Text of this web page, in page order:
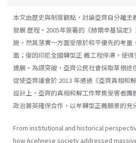
本文由歷史與制度觀點，討論亞齊自分離主
發展 歷程。2005年簽署的《赫爾辛基協定
施，然其落實一方面受限於和平優先的考量
面；復因印尼全國轉型正 義工程停滯，使
進展。為謀突破，亞齊公民社會採取草根途
促使亞齊議會於 2013 年通過《亞齊真相和
設計上，亞齊的真相和解工作聚焦受害者團
政治菁英確保合作，以牟轉型正義願景的充
From institutional and historical
how Acehnese society addressed